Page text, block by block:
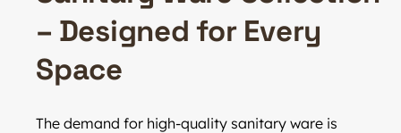
– Designed for Every
Space
The demand for high-quality sanitary ware is